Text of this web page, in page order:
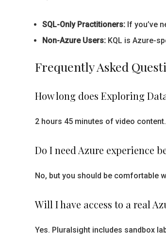
SQL-Only Practitioners: If you’ve
Non-Azure Users: KQL is Azure-
Frequently Asked
How long does Exploring
2 hours 45 minutes of video
Do I need Azure experience
No, but you should be comfortable
Will I have access to a real
Yes. Pluralsight includes sandbox